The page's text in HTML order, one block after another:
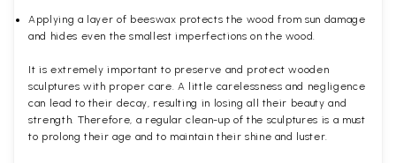
Applying a layer of beeswax protects the wood from sun damage
and hides even the smallest imperfections on the wood.
It is extremely important to preserve and protect wooden
sculptures with proper care. A little carelessness and negligence
can lead to their decay, resulting in losing all their beauty and
strength. Therefore, a regular clean-up of the sculptures is a must
to prolong their age and to maintain their shine and luster.